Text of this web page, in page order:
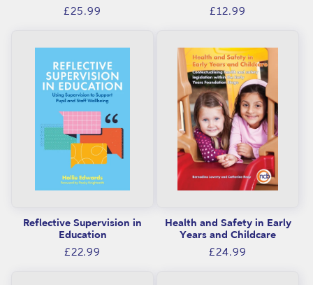
Regular
£25.99
Regular
£12.99
Reflective Supervision in
Education
Regular
£22.99
Health and Safety in Early
Years and Childcare
Regular
£24.99